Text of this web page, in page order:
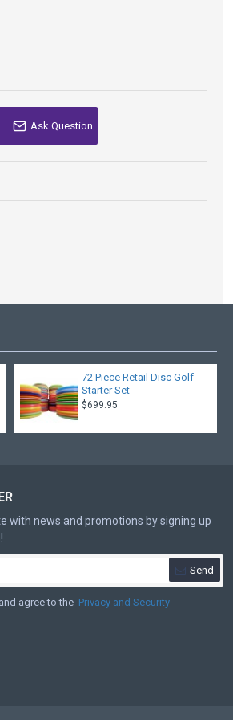
Ask Question
72 Piece Retail Disc Golf
Starter Set
$699.95
with news and promotions by signing up
Send
agree to the Privacy and Security